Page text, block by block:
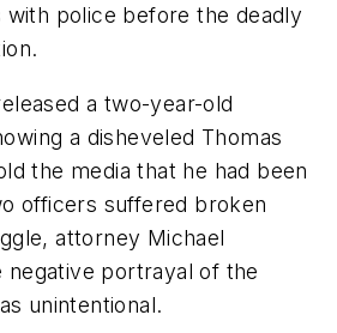
police before the deadly
a two-year-old
a disheveled Thomas
the media that he had been
officers suffered broken
attorney Michael
negative portrayal of the
unintentional.